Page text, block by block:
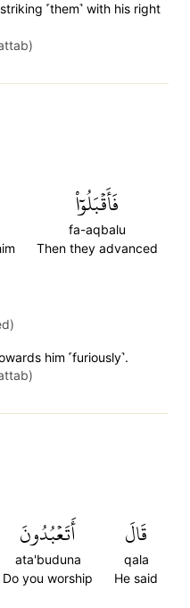
˹them˺ with his right
فَأَقۡبَلُوٓاْ
fa-aqbalu
Then they advanced
him ˹furiously˺.
قَالَ
qala
He said
أَتَعۡبُدُونَ
ata'buduna
Do you worship